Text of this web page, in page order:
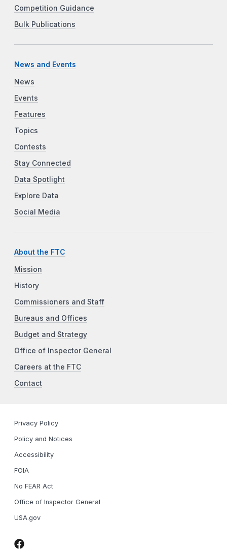
Competition Guidance
Bulk Publications
News and Events
News
Events
Features
Topics
Contests
Stay Connected
Data Spotlight
Explore Data
Social Media
About the FTC
Mission
History
Commissioners and Staff
Bureaus and Offices
Budget and Strategy
Office of Inspector General
Careers at the FTC
Contact
Privacy Policy
Policy and Notices
Accessibility
FOIA
No FEAR Act
Office of Inspector General
USA.gov